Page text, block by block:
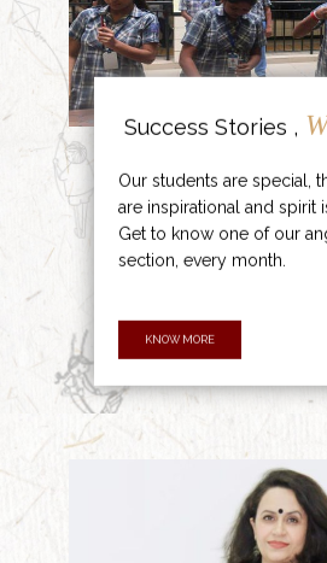
Success Stories ,
Our students are special,
are inspirational and spirit
Get to know one of our
section, every month.
KNOW MORE